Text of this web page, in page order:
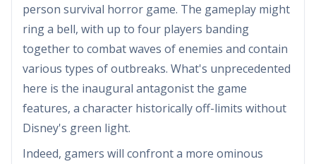
person survival horror game. The gameplay might
ring a bell, with up to four players banding
together to combat waves of enemies and contain
various types of outbreaks. What's unprecedented
here is the inaugural antagonist the game
features, a character historically off-limits without
Disney's green light.
Indeed, gamers will confront a more ominous